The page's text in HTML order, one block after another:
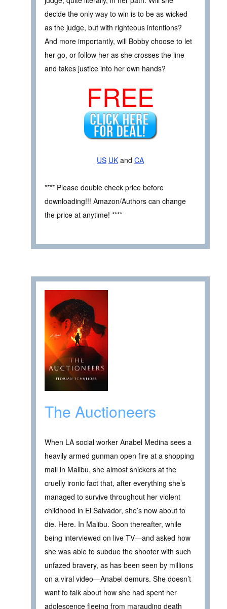
decide the only way to win is to be as wicked
as the judge, but with righteous intentions?
And more importantly, will Bobby choose to let
her go, or follow her as she crosses the line
and takes justice into her own hands?
FREE
US UK and CA
**** Please double check price before
downloading!!! Amazon/Authors can change
the price at anytime! ****
The Auctioneers
When LA social worker Anabel Medina sees a
heavily armed gunman open fire at a shopping
mall in Malibu, she almost snickers at the
cruelly ironic fact that, after everything she’s
managed to survive throughout her violent
childhood in El Salvador, she’s now about to
die. Here. In Malibu. Soon thereafter, while
being interviewed on live TV—and asked how
she was able to subdue the shooter with such
unfazed bravery, as has been seen by millions
on a viral video—Anabel demurs. She doesn’t
want to talk about how she had spent her
adolescence fleeing from marauding death